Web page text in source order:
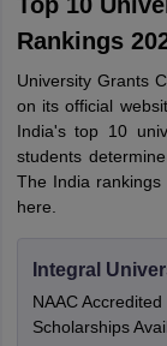
Rankings
University Grants
on its official
India's top 10
students
The India
here.
Integral
NAAC
Scholarships